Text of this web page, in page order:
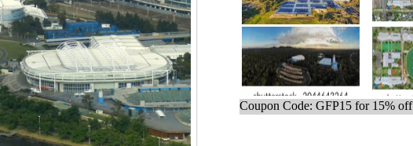
Coupon Code: GFP15 for 15% off